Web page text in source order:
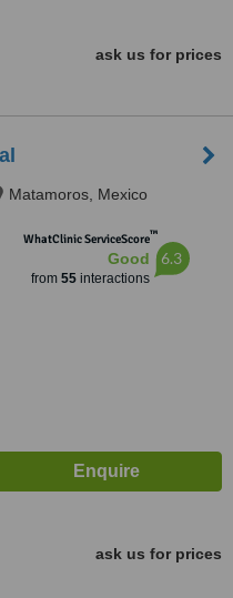
ask us for prices
Matamoros, Mexico
WhatClinic ServiceScore™
Good
from 55interactions
6.3
ask us for prices